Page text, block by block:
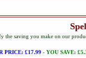
the saving you make on our
PRICE: £17.99 - YOU SAVE: